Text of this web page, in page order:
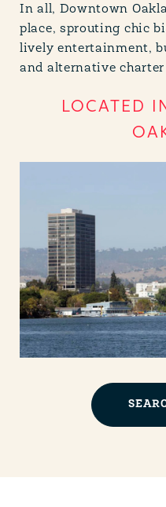
In all, Downtown
place, sprouting chic
lively entertainment,
and alternative charter
LOCATED